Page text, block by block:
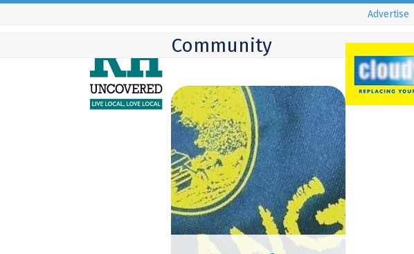
Skip
Advertise
Community